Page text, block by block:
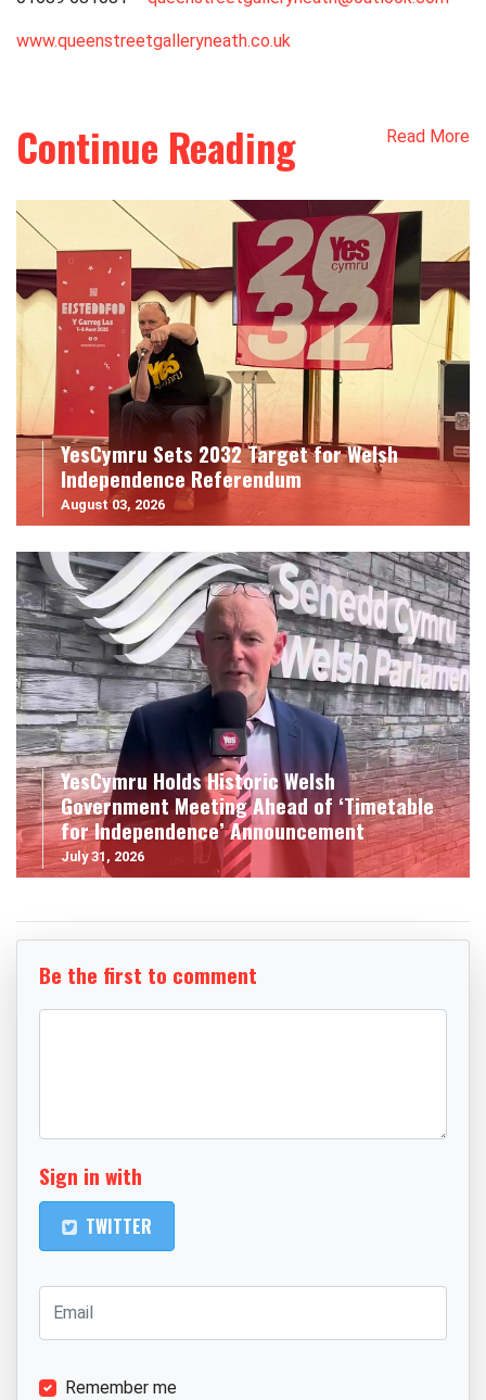
www.queenstreetgalleryneath.co.uk
Continue Reading Read More
YesCymru Sets 2032 Target for Welsh
Independence Referendum
August 03, 2026
YesCymru Holds Historic Welsh
Government Meeting Ahead of ‘Timetable
for Independence’ Announcement
July 31, 2026
Be the first to comment
Sign in with
TWITTER
Remember me